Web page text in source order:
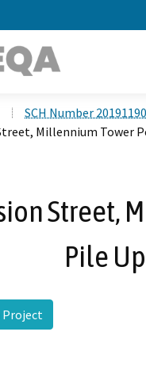
SCH Number
Millennium Tower
Street,
Pile
Project